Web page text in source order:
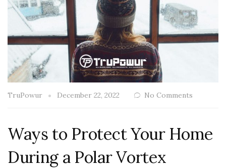
TruPowur December 22, 2022 No Comments
Ways to Protect Your Home
During a Polar Vortex